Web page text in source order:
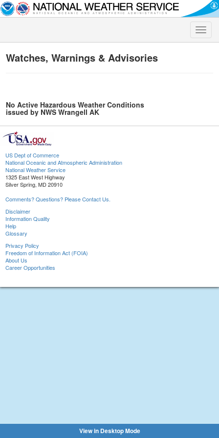
Toggle
Watches, Warnings & Advisories
No Active Hazardous Weather Conditions
issued by NWS Wrangell AK
US Dept of Commerce
National Oceanic and Atmospheric Administration
National Weather Service
1325 East West Highway
Silver Spring, MD 20910
Comments? Questions? Please Contact Us.
Disclaimer
Information Quality
Help
Glossary
Privacy Policy
Freedom of Information Act (FOIA)
About Us
Career Opportunities
View in Desktop Mode